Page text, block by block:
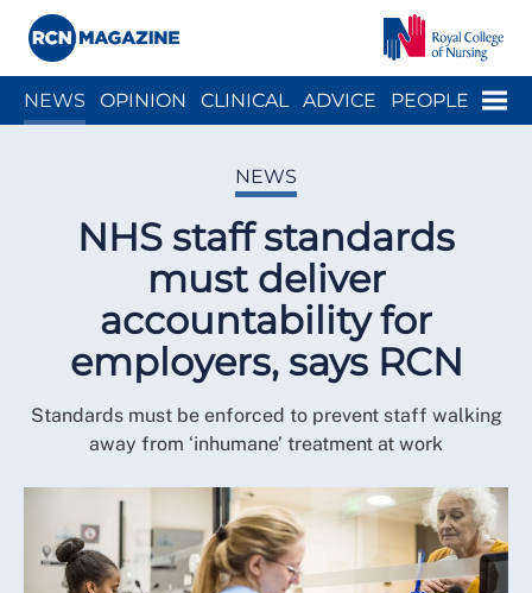
Menu
NEWS OPINION CLINICAL ADVICE PEOPLE
NEWS
NHS staff standards
must deliver
accountability for
employers, says RCN
Standards must be enforced to prevent staff walking
away from ‘inhumane’ treatment at work